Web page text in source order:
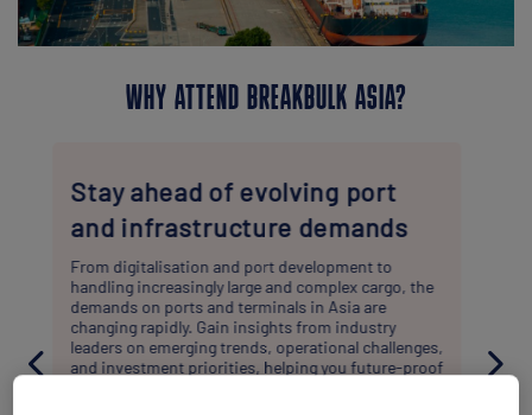
WHY ATTEND BREAKBULK ASIA?
Practical insights & targeted
networking
Through workshops and structured meetings, you’ll
have the opportunity not only to connect with key
suppliers and service providers, but also to explore
the technical, logistical, and commercial challenges
shaping project cargo in Asia. These focused
settings are designed to help you build expertise,